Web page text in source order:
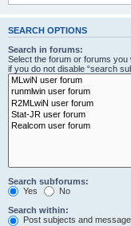
SEARCH OPTIONS
Search in forums:
Select the forum or forums
if you do not disable “search
Search subforums:
Yes
No
Search within:
Post subjects and